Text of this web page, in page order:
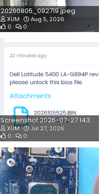
20260805_092719.jpeg
XUM
Aug 5, 2026
0
0
Screenshot 2026-07-27 143520.png
XUM
Jul 27, 2026
0
0